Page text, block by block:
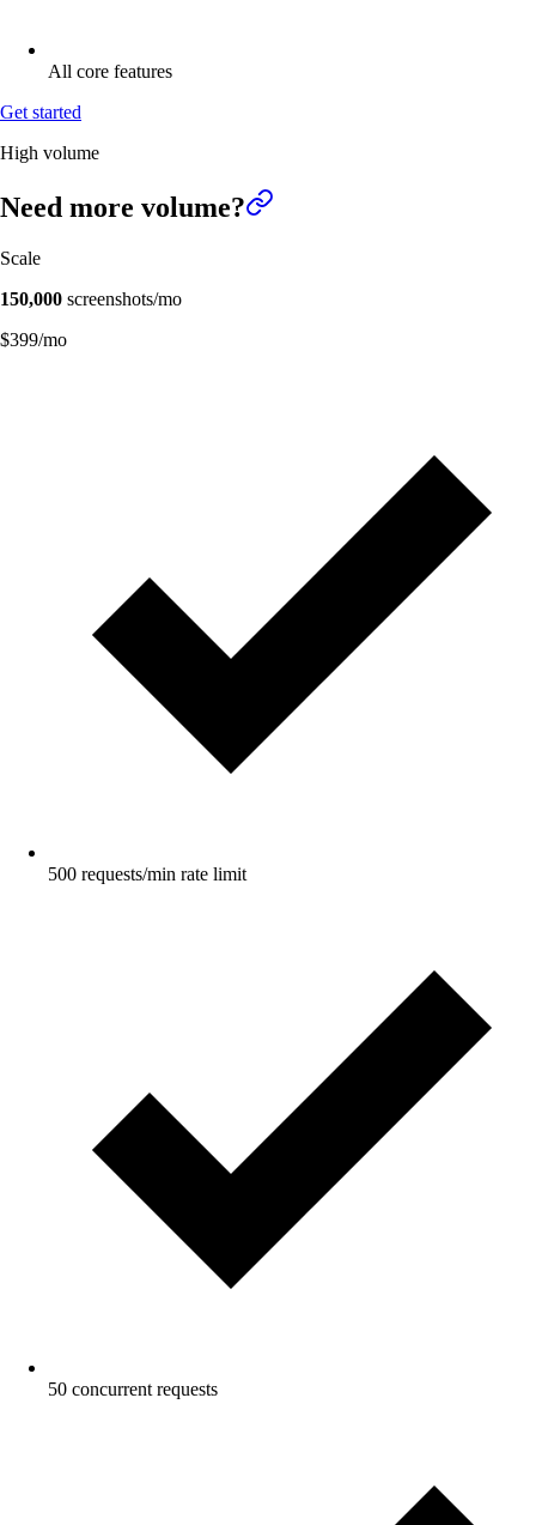
All core features
Get started
High volume
Need more volume?
Scale
150,000 screenshots/mo
$399/mo
500 requests/min rate limit
50 concurrent requests